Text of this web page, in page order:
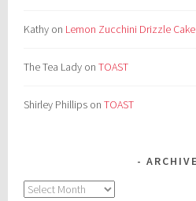
Kathy on Lemon Zucchini Drizzle Cake
The Tea Lady onTOAST
Shirley Phillips onTOAST
Archives